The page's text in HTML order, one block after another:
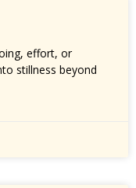
effort, or
stillness beyond